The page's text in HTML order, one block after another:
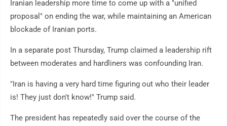
Iranian leadership more time to come up with a "unified
proposal" on ending the war, while maintaining an American
blockade of Iranian ports.
In a separate post Thursday, Trump claimed a leadership rift
between moderates and hardliners was confounding Iran.
"Iran is having a very hard time figuring out who their leader
is! They just don't know!" Trump said.
The president has repeatedly said over the course of the